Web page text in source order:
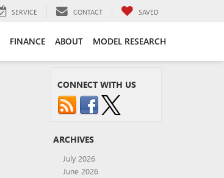
SERVICE CONTACT SAVED
FINANCE ABOUT MODEL RESEARCH
CONNECT WITH US
ARCHIVES
July 2026
June 2026